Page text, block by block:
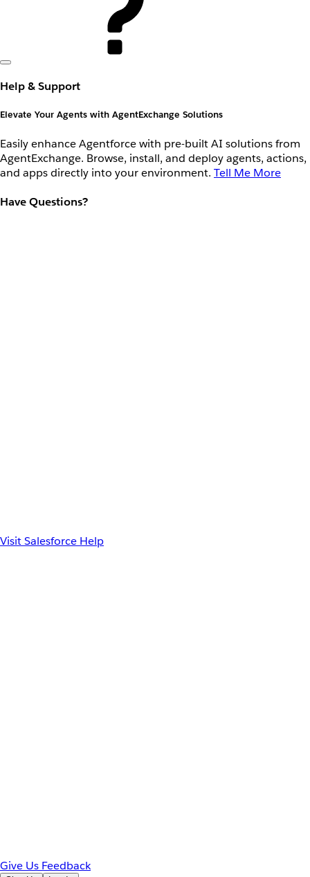
Help & Support
Elevate Your Agents with AgentExchange Solutions
Easily enhance Agentforce with pre-built AI solutions from
AgentExchange. Browse, install, and deploy agents, actions,
and apps directly into your environment. Tell Me More
Have Questions?
Visit Salesforce Help
Give Us Feedback